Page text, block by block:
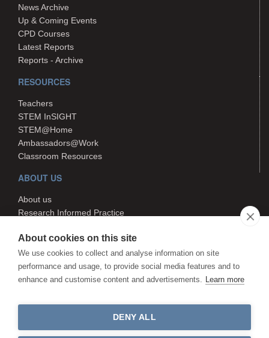
News Archive
Up & Coming Events
CPD Courses
Latest Reports
Reports - Archive
RESOURCES
Teachers
STEM InSIGHT
STEM@Home
Ambassadors@Work
Classroom Resources
ABOUT US
About us
Research Informed Practice
Search
for the content of external websites.
©The STEM Hub 2026. All rights reserved
About cookies on this site
We use cookies to collect and analyse information on site
performance and usage, to provide social media features and to
enhance and customise content and advertisements. Learn more
DENY ALL